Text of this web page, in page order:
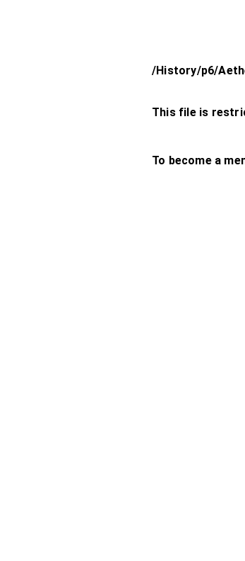
/History/p6/
This file is
To become a